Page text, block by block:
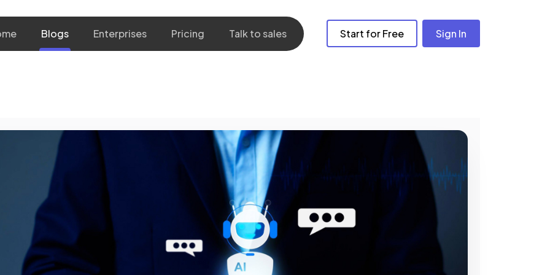
Blogs Enterprises Pricing Talk to sales Start for Free Sign In